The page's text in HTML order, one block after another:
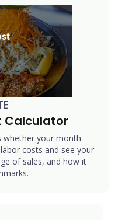
Calculator
whether your month
costs and see your
of sales, and how it